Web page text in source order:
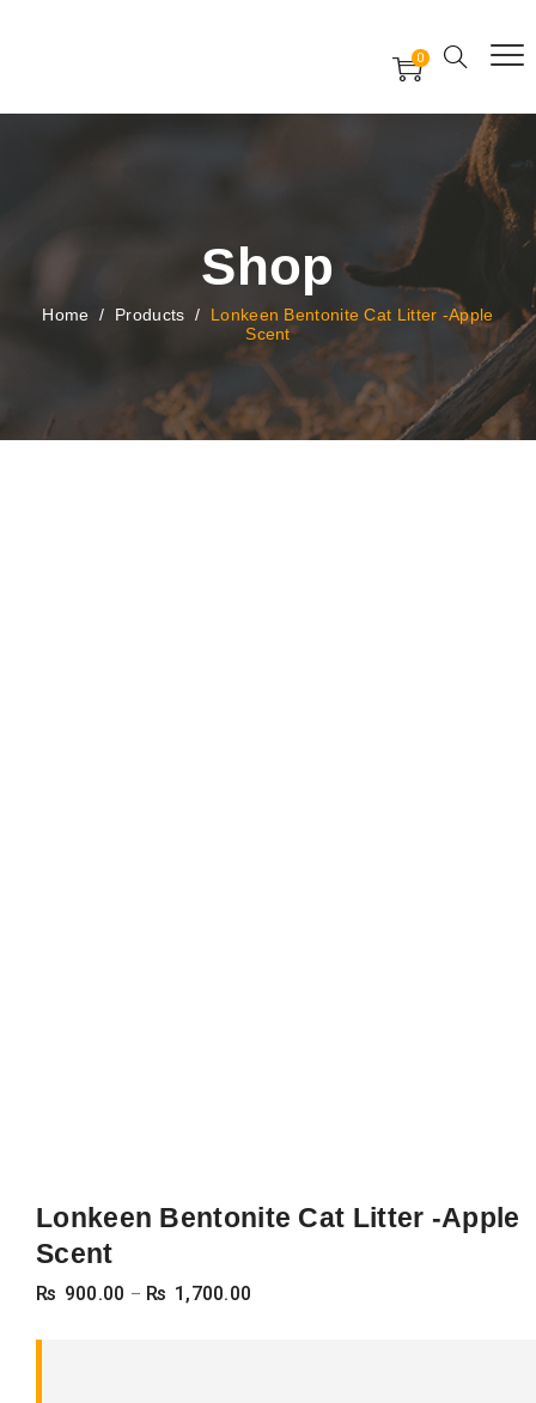
0
Shop
Home / Products / Lonkeen Bentonite Cat Litter -Apple
Scent
Lonkeen Bentonite Cat Litter -Apple
Scent
₨ 900.00 – ₨ 1,700.00